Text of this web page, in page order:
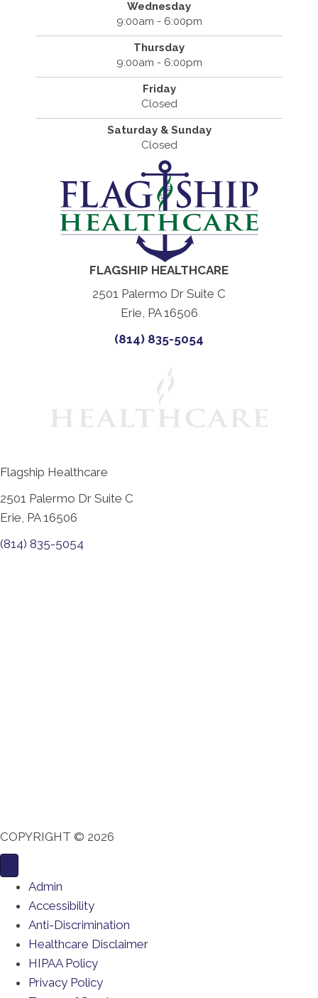
Wednesday
9:00am - 6:00pm
Thursday
9:00am - 6:00pm
Friday
Closed
Saturday & Sunday
Closed
FLAGSHIP HEALTHCARE
2501 Palermo Dr Suite C
Erie, PA 16506
(814) 835-5054
Flagship Healthcare
2501 Palermo Dr Suite C
Erie, PA 16506
(814) 835-5054
COPYRIGHT © 2026
Admin
Accessibility
Anti-Discrimination
Healthcare Disclaimer
HIPAA Policy
Privacy Policy